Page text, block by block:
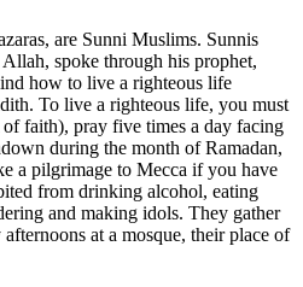
are Sunni Muslims. Sunnis
spoke through his prophet,
how to live a righteous life
To live a righteous life, you must
of faith), pray five times a day facing
during the month of Ramadan,
a pilgrimage to Mecca if you have
from drinking alcohol, eating
and making idols. They gather
at a mosque, their place of